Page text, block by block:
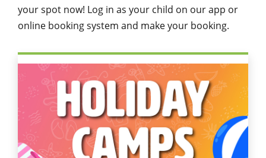
your spot now! Log in as your child on our app or
online booking system and make your booking.